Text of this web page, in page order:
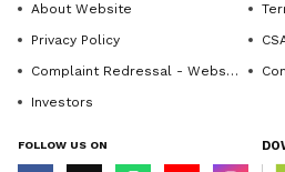
About Website
Privacy Policy
Complaint Redressal - Website
Investors
FOLLOW US ON